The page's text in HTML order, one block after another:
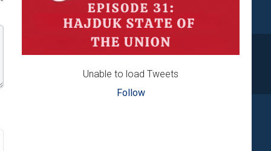
Unable to load Tweets
Follow